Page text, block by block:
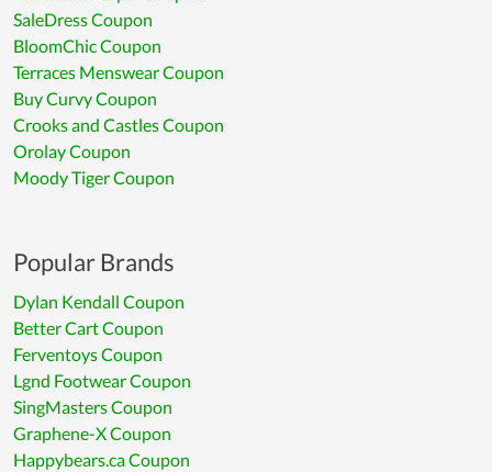
SaleDress Coupon
BloomChic Coupon
Terraces Menswear Coupon
Buy Curvy Coupon
Crooks and Castles Coupon
Orolay Coupon
Moody Tiger Coupon
Popular Brands
Dylan Kendall Coupon
Better Cart Coupon
Ferventoys Coupon
Lgnd Footwear Coupon
SingMasters Coupon
Graphene-X Coupon
Happybears.ca Coupon